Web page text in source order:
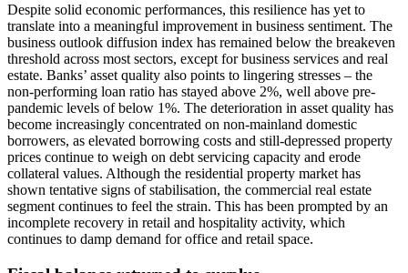
Despite solid economic performances, this resilience has yet to
translate into a meaningful improvement in business sentiment. The
business outlook diffusion index has remained below the breakeven
threshold across most sectors, except for business services and real
estate. Banks’ asset quality also points to lingering stresses – the
non-performing loan ratio has stayed above 2%, well above pre-
pandemic levels of below 1%. The deterioration in asset quality has
become increasingly concentrated on non-mainland domestic
borrowers, as elevated borrowing costs and still-depressed property
prices continue to weigh on debt servicing capacity and erode
collateral values. Although the residential property market has
shown tentative signs of stabilisation, the commercial real estate
segment continues to feel the strain. This has been prompted by an
incomplete recovery in retail and hospitality activity, which
continues to damp demand for office and retail space.